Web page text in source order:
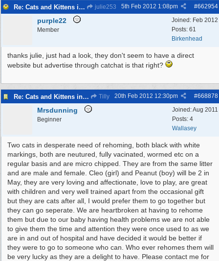
Re: Cats and Kittens in need of homes. julie253 #662954
5th Feb 2012 1:08pm
Joined: Feb 2012
Posts: 61
Birkenhead
purple22
Member
thanks julie, just had a look, they don't seem to have a direct
website but advertise through catchat is that right?
Re: Cats and Kittens in need of homes. Tilly #668878
20th Feb 2012 12:30pm
Joined:Aug 2011
Posts: 4
Wallasey
Mrsdunning
Beginner
Two cats in desperate need of rehoming, both black with white
markings, both are neutured, fully vacinated, wormed etc on a
regular basis and are micro chipped. They are from the same litter
and are male and female. Cleo (girl) and Peanut (boy) will be 2 in
May, they are very loving and affectionate, love to play, are great
with children and very well trained apart from the occasional gift
but they are cats after all, I would prefer them to go together but
they can go seperate. We are heartbroken at having to rehome
them but due to our baby having health problems we are not able
to give them the time and attention they were once used to as we
are in and out of hospital and have decided it would be better if
they were to go to someone who can. Who ever rehomes them will
be very lucky as they are a delight to have. Please contact me for